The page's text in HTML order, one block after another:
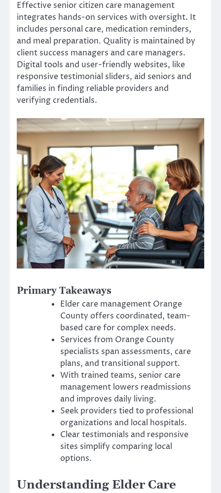
Effective senior citizen care management
integrates hands-on services with oversight. It
includes personal care, medication reminders,
and meal preparation. Quality is maintained by
client success managers and care managers.
Digital tools and user-friendly websites, like
responsive testimonial sliders, aid seniors and
families in finding reliable providers and
verifying credentials.
Primary Takeaways
Elder care management Orange
County offers coordinated, team-
based care for complex needs.
Services from Orange County
specialists span assessments, care
plans, and transitional support.
With trained teams, senior care
management lowers readmissions
and improves daily living.
Seek providers tied to professional
organizations and local hospitals.
Clear testimonials and responsive
sites simplify comparing local
options.
Understanding Elder Care